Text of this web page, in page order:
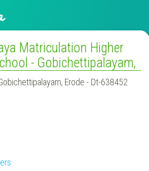
Matriculation Higher
- Gobichettipalayam,
Erode - Dt-638452